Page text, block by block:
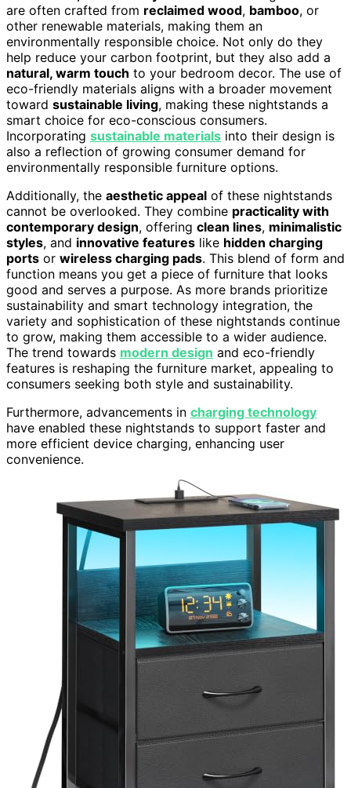
are often crafted from reclaimed wood, bamboo, or
other renewable materials, making them an
environmentally responsible choice. Not only do they
help reduce your carbon footprint, but they also add a
natural, warm touch to your bedroom decor. The use of
eco-friendly materials aligns with a broader movement
toward sustainable living, making these nightstands a
smart choice for eco-conscious consumers.
Incorporating sustainable materials into their design is
also a reflection of growing consumer demand for
environmentally responsible furniture options.
Additionally, the aesthetic appeal of these nightstands
cannot be overlooked. They combine practicality with
contemporary design, offering clean lines, minimalistic
styles, and innovative features like hidden charging
ports or wireless charging pads. This blend of form and
function means you get a piece of furniture that looks
good and serves a purpose. As more brands prioritize
sustainability and smart technology integration, the
variety and sophistication of these nightstands continue
to grow, making them accessible to a wider audience.
The trend towards modern design and eco-friendly
features is reshaping the furniture market, appealing to
consumers seeking both style and sustainability.
Furthermore, advancements in charging technology
have enabled these nightstands to support faster and
more efficient device charging, enhancing user
convenience.